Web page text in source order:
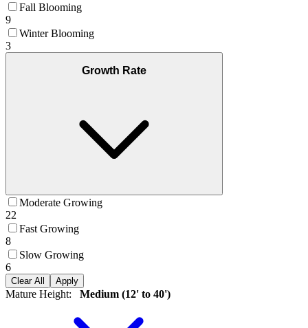
Fall Blooming
9
Winter Blooming
3
Growth Rate
Moderate Growing
22
Fast Growing
8
Slow Growing
6
Clear All Apply
Mature Height: Medium (12' to 40')